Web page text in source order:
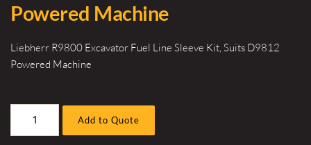
Powered Machine
Liebherr R9800 Excavator Fuel Line Sleeve Kit, Suits D9812
Powered Machine
Add to Quote